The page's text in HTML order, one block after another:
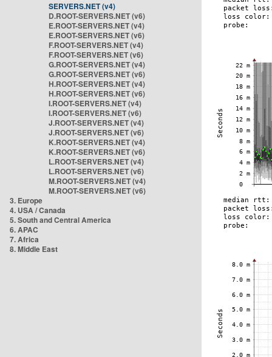
SERVERS.NET (v4)
D.ROOT-SERVERS.NET (v6)
E.ROOT-SERVERS.NET (v4)
E.ROOT-SERVERS.NET (v6)
F.ROOT-SERVERS.NET (v4)
F.ROOT-SERVERS.NET (v6)
G.ROOT-SERVERS.NET (v4)
G.ROOT-SERVERS.NET (v6)
H.ROOT-SERVERS.NET (v4)
H.ROOT-SERVERS.NET (v6)
I.ROOT-SERVERS.NET (v4)
I.ROOT-SERVERS.NET (v6)
J.ROOT-SERVERS.NET (v4)
J.ROOT-SERVERS.NET (v6)
K.ROOT-SERVERS.NET (v4)
K.ROOT-SERVERS.NET (v6)
L.ROOT-SERVERS.NET (v4)
L.ROOT-SERVERS.NET (v6)
M.ROOT-SERVERS.NET (v4)
M.ROOT-SERVERS.NET (v6)
3. Europe
4. USA / Canada
5. South and Central America
6. APAC
7. Africa
8. Middle East